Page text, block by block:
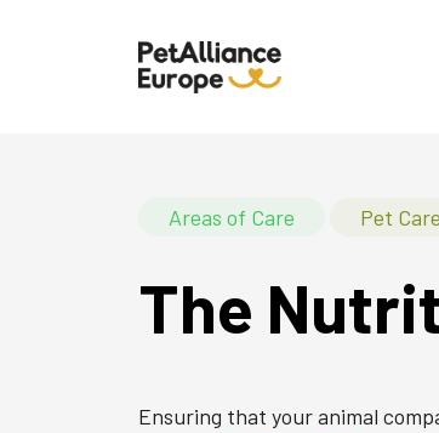
Areas of Care Pet Care
The
Ensuring that your animal